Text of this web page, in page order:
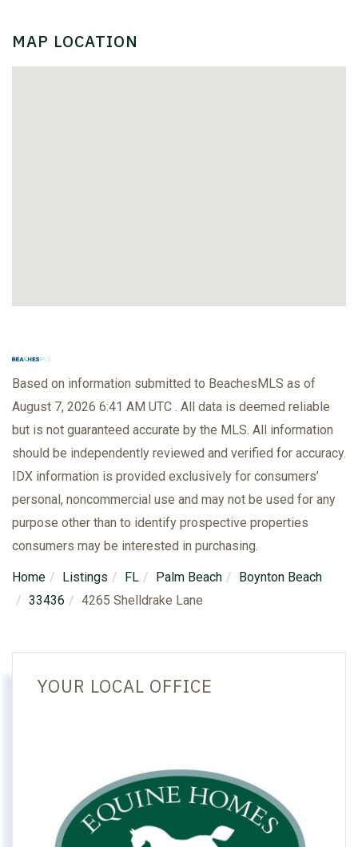
MAP LOCATION
Based on information submitted to BeachesMLS as of
August 7, 2026 6:41 AM UTC . All data is deemed reliable
but is not guaranteed accurate by the MLS. All information
should be independently reviewed and verified for accuracy.
IDX information is provided exclusively for consumers’
personal, noncommercial use and may not be used for any
purpose other than to identify prospective properties
consumers may be interested in purchasing.
Home Listings FL Palm Beach
Boynton Beach
33436
4265 Shelldrake Lane
YOUR LOCAL OFFICE